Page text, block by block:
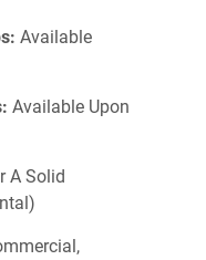
Available
Available Upon
A Solid